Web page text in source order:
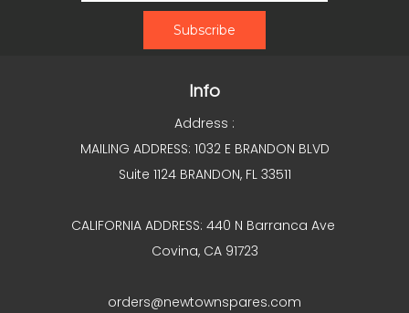
Info
Address :
MAILING ADDRESS: 1032 E BRANDON BLVD
Suite 1124 BRANDON, FL 33511
CALIFORNIA ADDRESS: 440 N Barranca Ave
Covina, CA 91723
orders@newtownspares.com